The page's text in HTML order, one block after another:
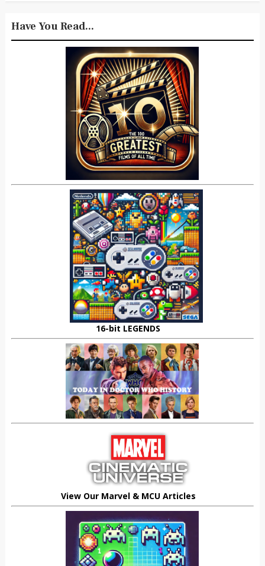
Have You Read...
16-bit LEGENDS
View Our Marvel & MCU Articles